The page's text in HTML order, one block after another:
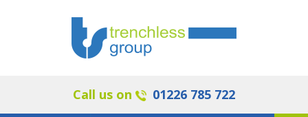
Call us on 01226 785 722